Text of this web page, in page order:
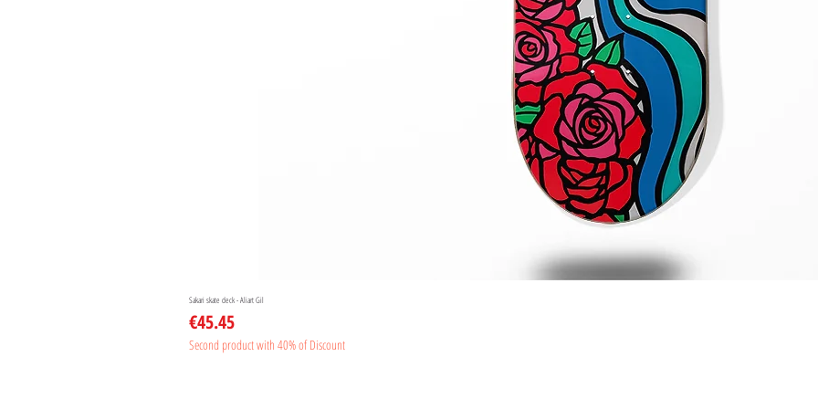
Sakari skate deck - Aliart Gil
Price
€45.45
Second product with 40% of Discount